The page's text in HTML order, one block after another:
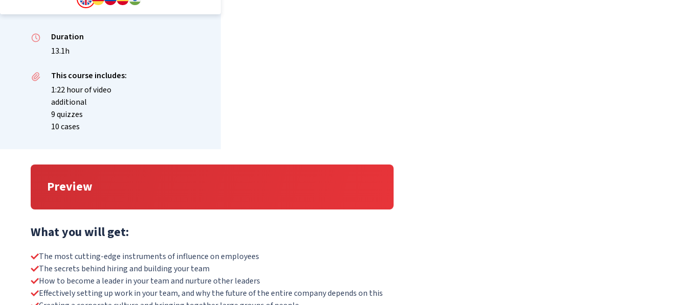
Duration
13.1h
This course includes:
1:22 hour of video
additional
9 quizzes
10 cases
Preview
What you will get:
The most cutting-edge instruments of influence on employees
The secrets behind hiring and building your team
How to become a leader in your team and nurture other leaders
Effectively setting up work in your team, and why the future of the entire company depends on this